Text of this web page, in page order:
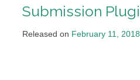
Submission
Released on February 11, 2018